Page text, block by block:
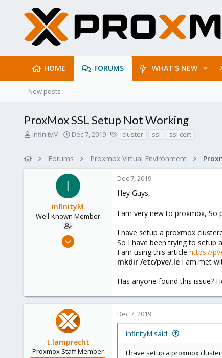
HOME FORUMS WHAT'S NEW
New posts
ProxMox SSL Setup Not Working
T
a
infinityM
S
r
t
d
t
e
Dec 7, 2019
s
cluster ssl ssl cert
Forums Proxmox Virtual Environment
I
infinityM
Well-Known Member
Dec 7, 2019
Dec 7, 2019
Hey Guys,
I am very new to proxmox, So
I have setup a proxmox
So I have been trying to setup
I am using this article https://
mkdir /etc/pve/.le I am met
Has anyone found this issue?
t.lamprecht
Proxmox Staff Member
Dec 7, 2019
infinityM said:
I have setup a proxmox